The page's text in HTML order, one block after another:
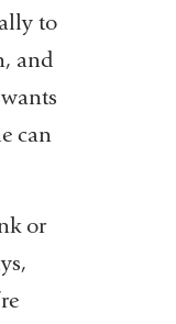
to
and
can
or